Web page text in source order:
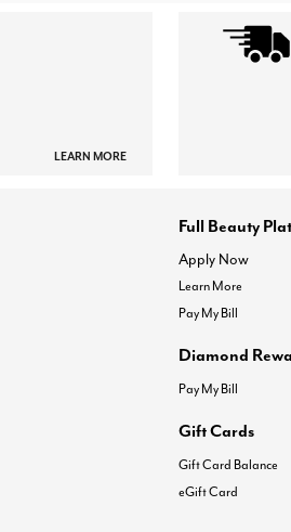
LEARN MORE
Full Beauty
Apply Now
Learn More
Pay My Bill
Diamond
Pay My Bill
Gift Cards
Gift Card Balance
eGift Card